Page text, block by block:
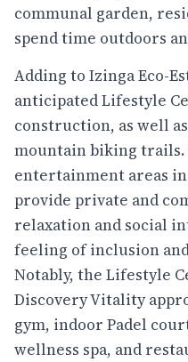
communal garden,
spend time outdoors
Adding to Izinga Eco-
anticipated Lifestyle
construction, as well
mountain biking trails.
entertainment areas
provide private and
relaxation and social
feeling of inclusion
Notably, the Lifestyle
Discovery Vitality
gym, indoor Padel
wellness spa, and